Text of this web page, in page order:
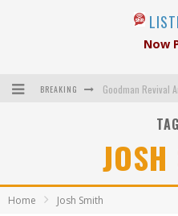
Now
BREAKING
Kingsmen
Home Josh Smith